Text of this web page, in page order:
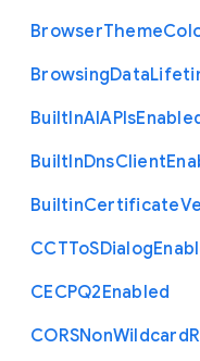
BrowserTheme
BrowsingData
BuiltInAIAPIs
BuiltInDnsClient
BuiltinCertificate
CCTToSDialog
CECPQ2Enabled
CORSNonWildcard